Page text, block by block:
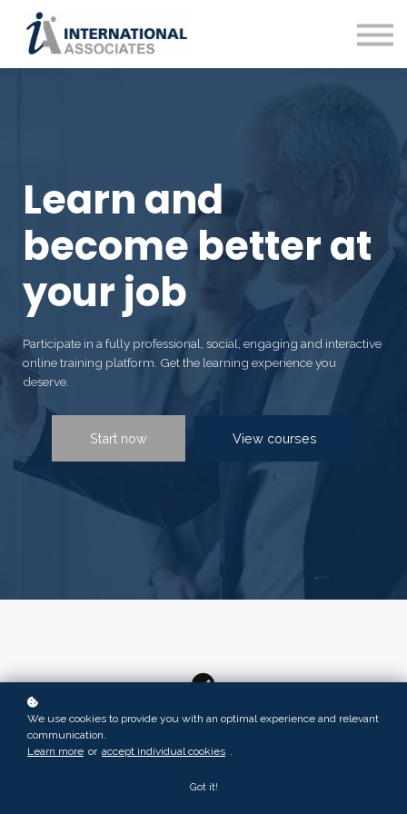
About us
Learn and
become better at
your job
Participate in a fully professional, social, engaging and interactive
online training platform. Get the learning experience you
deserve.
Start now View courses
Practical approach
We use cookies to provide you with an optimal experience and relevant
communication.
Learn more or accept individual cookies .
Got it!